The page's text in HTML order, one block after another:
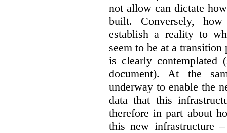
not allow can dictate
built. Conversely,
establish a reality to
seem to be at a
is clearly
document). At the
underway to enable the
data that this
therefore in part about
this new infrastructure